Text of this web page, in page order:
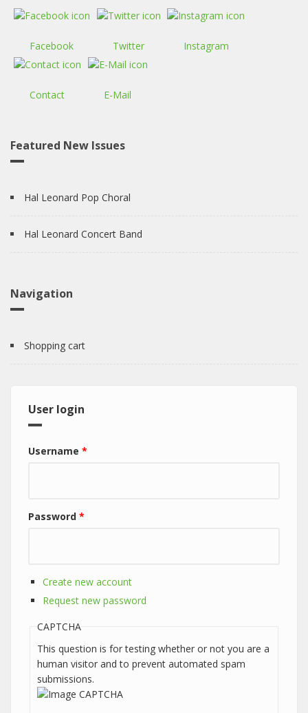
Facebook Twitter Instagram
Contact E-Mail
Featured New Issues
Hal Leonard Pop Choral
Hal Leonard Concert Band
Navigation
Shopping cart
User login
Username *
Password *
Create new account
Request new password
CAPTCHA
This question is for testing whether or not you are a
human visitor and to prevent automated spam
submissions.